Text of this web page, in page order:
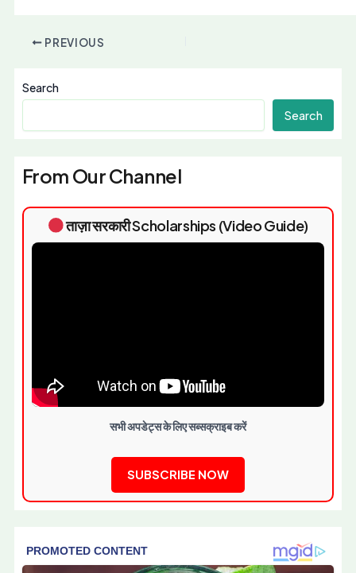
PREVIOUS
Search
Search
From Our Channel
ताज़ा सरकारी Scholarships (Video Guide)
सभी अपडेट्स के लिए सब्सक्राइब करें
SUBSCRIBE NOW